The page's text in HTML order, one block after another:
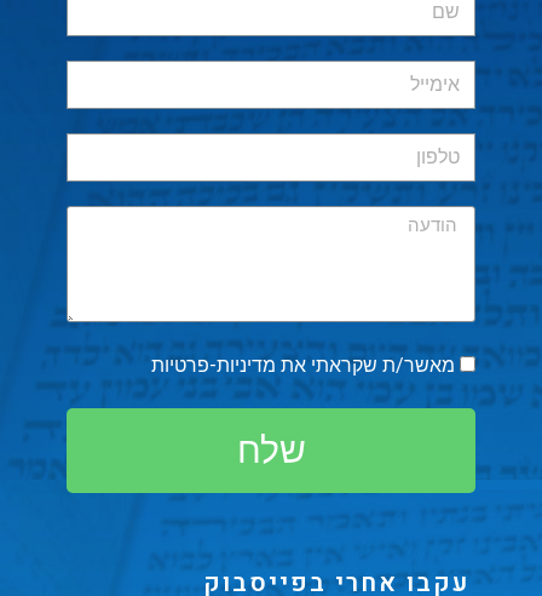
מאשר/ת שקראתי את מדיניות-פרטיות
שלח
עקבו אחרי בפייסבוק